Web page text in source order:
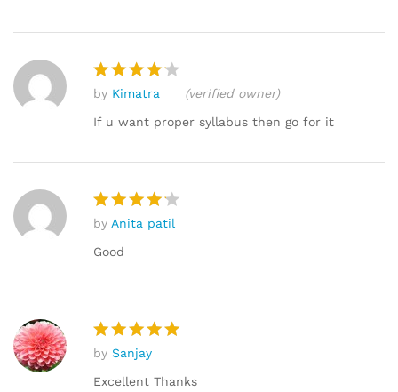
Rated4
out of 5
by Kimatra
(verified owner)
If u want proper syllabus then go for it
Rated4
out of 5
by Anita patil
Good
Rated5
out of 5
by Sanjay
Excellent Thanks